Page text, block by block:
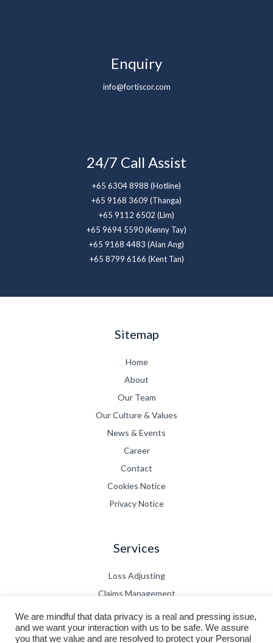
Enquiry
info@fortiscor.com
24/7 Call Assist
+65 6304 8988 (Hotline)
+65 9168 3609 (Thanga)
+65 9112 6502 (Lim)
+65 9694 5590 (Kenny Tay)
+65 9168 4483 (Alan Ang)
+65 8799 6166 (Kent Tan)
Sitemap
Home
About
Our Team
Our Culture & Values
News & Events
Career
Contact
Cookies Notice
Privacy Notice
Services
Loss Adjusting
Claims Management
Technical Bulletin
We are mindful that data privacy is a real and pressing issue,
and we want your interaction with us to be safe. We assure
you that we value and are resolved to protect your Personal